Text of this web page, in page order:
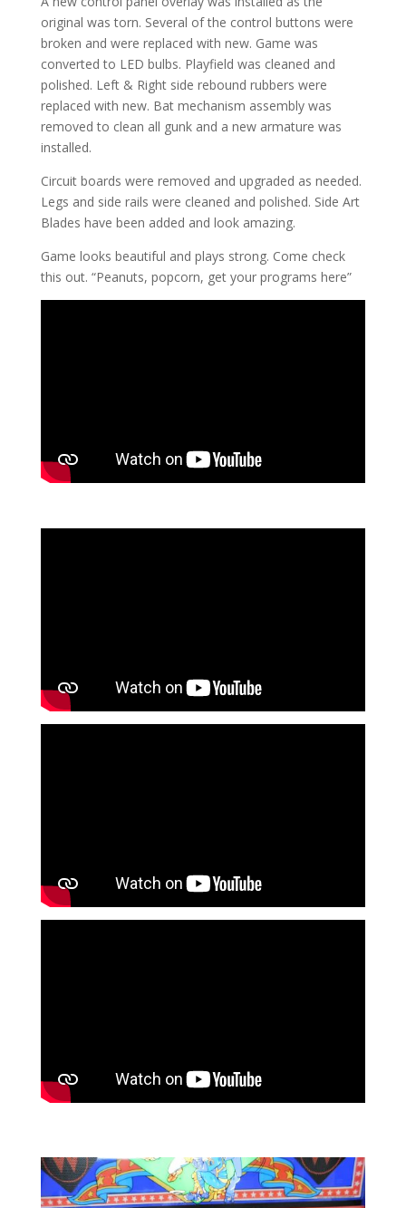
original was torn. Several of the control buttons were
broken and were replaced with new. Game was
converted to LED bulbs. Playfield was cleaned and
polished. Left & Right side rebound rubbers were
replaced with new. Bat mechanism assembly was
removed to clean all gunk and a new armature was
installed.
Circuit boards were removed and upgraded as needed.
Legs and side rails were cleaned and polished. Side Art
Blades have been added and look amazing.
Game looks beautiful and plays strong. Come check
this out. “Peanuts, popcorn, get your programs here”